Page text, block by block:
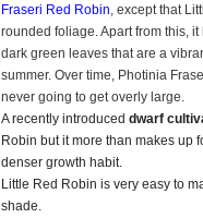
Fraseri Red Robin , except that
rounded foliage. Apart from this,
dark green leaves that are a
summer. Over time, Photinia
never going to get overly large.
A recently introduced dwarf
Robin but it more than makes up
denser growth habit.
Little Red Robin is very easy to
shade.